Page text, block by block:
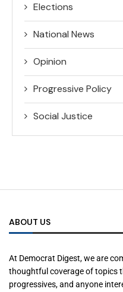
Elections
National News
Opinion
Progressive Policy
Social Justice
ABOUT US
At Democrat Digest, we are
thoughtful coverage of topics
progressives, and anyone